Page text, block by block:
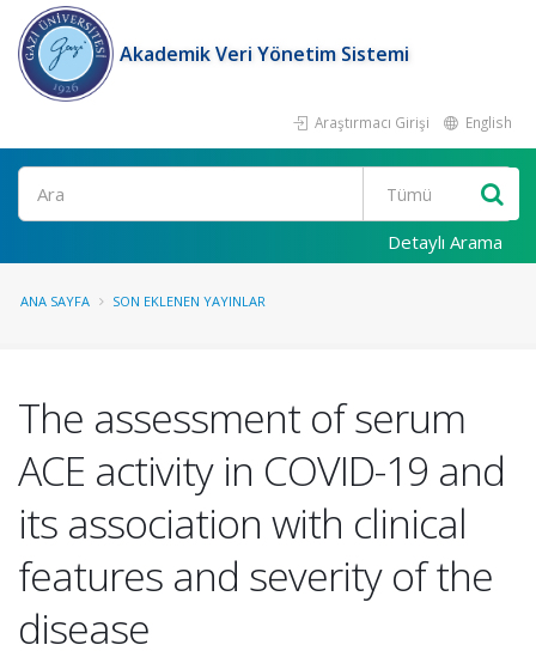
Akademik Veri Yönetim Sistemi
Araştırmacı Girişi English
Ara
Detaylı Arama
ANA SAYFA SON EKLENEN YAYINLAR
The assessment of serum
ACE activity in COVID-19 and
its association with clinical
features and severity of the
disease